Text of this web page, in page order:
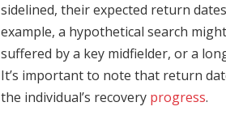
sidelined, their expected return
example, a hypothetical search
suffered by a key midfielder, or a
It’s important to note that return
the individual’s recovery progress.